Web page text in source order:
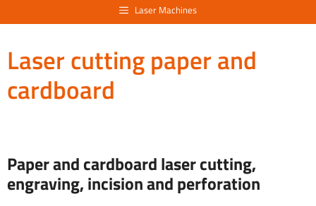
Laser Machines
Laser cutting paper and
cardboard
Paper and cardboard laser cutting,
engraving, incision and perforation